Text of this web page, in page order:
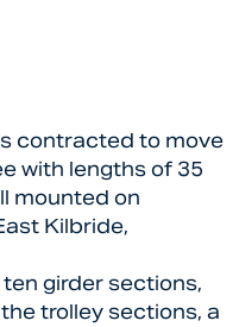
contracted to move
with lengths of 35
mounted on
Kilbride,
girder sections,
trolley sections, a